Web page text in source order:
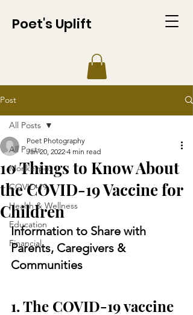
Poet's Uplift
Post
All Posts
Monkeypox
COVID-19
Health & Wellness
Education
Financial
All Posts
10 Things to Know About
the COVID-19 Vaccine for
Children
Poet Photography
Jan 20, 2022 4 min read
Information to Share with
Parents, Caregivers &
Communities
1. The COVID-19 vaccine